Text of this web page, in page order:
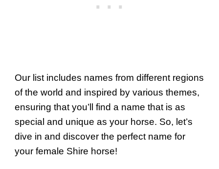
Our list includes names from different regions
of the world and inspired by various themes,
ensuring that you’ll find a name that is as
special and unique as your horse. So, let’s
dive in and discover the perfect name for
your female Shire horse!